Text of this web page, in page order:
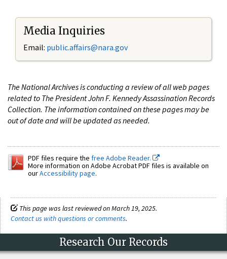
Media Inquiries
Email: public.affairs@nara.gov
The National Archives is conducting a review of all web pages
related to The President John F. Kennedy Assassination Records
Collection. The information contained on these pages may be
out of date and will be updated as needed.
PDF files require the free Adobe Reader.
More information on Adobe Acrobat PDF files is available on
ourAccessibility page.
This page was last reviewed on March 19, 2025.
Contact us with questions or comments.
Research Our Records